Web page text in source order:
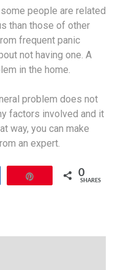
people are related
than those of other
frequent panic
not having one. A
in the home.
problem does not
factors involved and it
way, you can make
an expert.
0
SHARES